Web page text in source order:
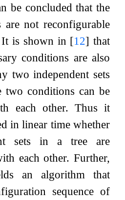
be concluded that the
are not reconfigurable
is shown in [12] that
conditions are also
two independent sets
two conditions can be
each other. Thus it
in linear time whether
sets in a tree are
each other. Further,
an algorithm that
sequence of